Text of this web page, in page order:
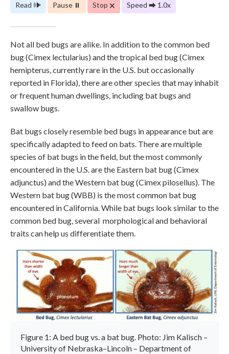
Read 🕪 Pause ⏸ Stop 🗙 Speed ⮕ 1.0x
Not all bed bugs are alike. In addition to the common bed
bug (Cimex lectularius) and the tropical bed bug (Cimex
hemipterus, currently rare in the U.S. but occasionally
reported in Florida), there are other species that may inhabit
or frequent human dwellings, including bat bugs and
swallow bugs.
Bat bugs closely resemble bed bugs in appearance but are
specifically adapted to feed on bats. There are multiple
species of bat bugs in the field, but the most commonly
encountered in the U.S. are the Eastern bat bug (Cimex
adjunctus) and the Western bat bug (Cimex pilosellus). The
Western bat bug (WBB) is the most common bat bug
encountered in California. While bat bugs look similar to the
common bed bug, several morphological and behavioral
traits can help us differentiate them.
Figure 1: A bed bug vs. a bat bug. Photo: Jim Kalisch –
University of Nebraska–Lincoln – Department of